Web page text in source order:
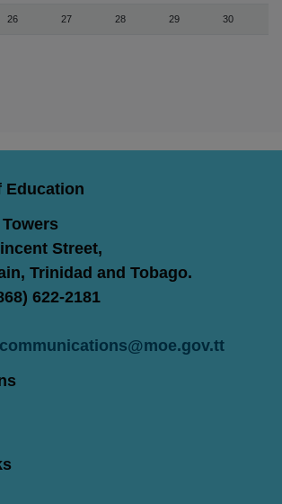
26 27 28 29 30
Education
Street,
Trinidad and Tobago.
622-2181